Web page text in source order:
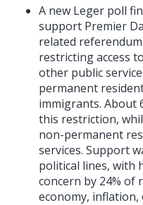
A new Leger poll
support Premier
related
restricting access
other public
permanent
immigrants. About
this restriction,
non-permanent
services. Support
political lines, with
concern by 24% of
economy, inflation,